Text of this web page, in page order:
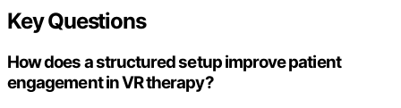
Key Questions
How does a structured setup improve patient
engagement in VR therapy?